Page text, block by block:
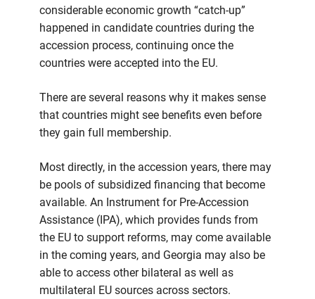
considerable economic growth “catch-up”
happened in candidate countries during the
accession process, continuing once the
countries were accepted into the EU.
There are several reasons why it makes sense
that countries might see benefits even before
they gain full membership.
Most directly, in the accession years, there may
be pools of subsidized financing that become
available. An Instrument for Pre-Accession
Assistance (IPA), which provides funds from
the EU to support reforms, may come available
in the coming years, and Georgia may also be
able to access other bilateral as well as
multilateral EU sources across sectors.